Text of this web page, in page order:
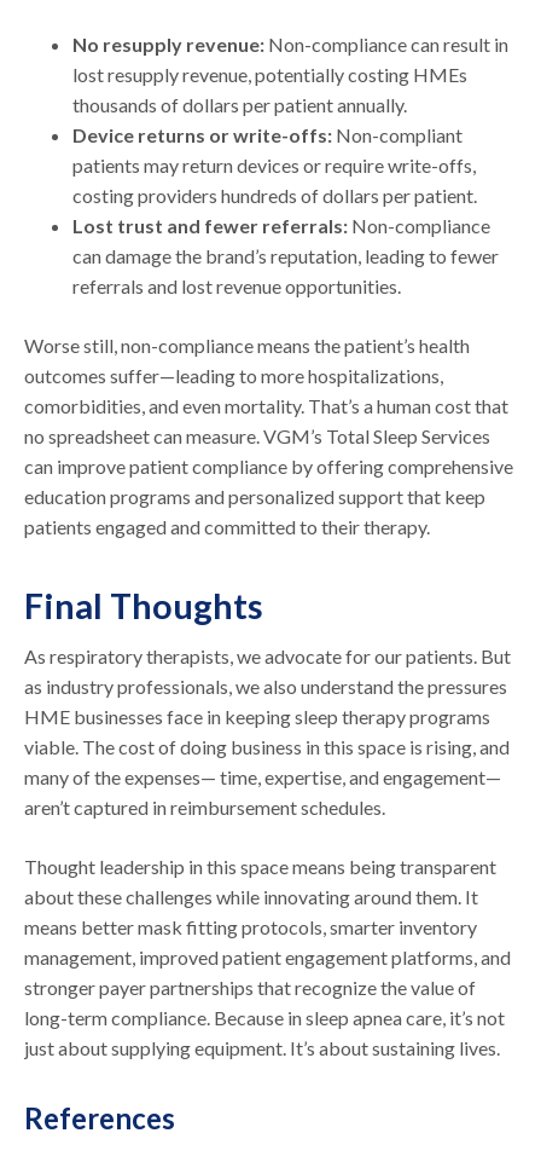
No resupply revenue: Non-compliance can result in
lost resupply revenue, potentially costing HMEs
thousands of dollars per patient annually.
Device returns or write-offs: Non-compliant
patients may return devices or require write-offs,
costing providers hundreds of dollars per patient.
Lost trust and fewer referrals: Non-compliance
can damage the brand’s reputation, leading to fewer
referrals and lost revenue opportunities.
Worse still, non-compliance means the patient’s health
outcomes suffer—leading to more hospitalizations,
comorbidities, and even mortality. That’s a human cost that
no spreadsheet can measure. VGM’s Total Sleep Services
can improve patient compliance by offering comprehensive
education programs and personalized support that keep
patients engaged and committed to their therapy.
Final Thoughts
As respiratory therapists, we advocate for our patients. But
as industry professionals, we also understand the pressures
HME businesses face in keeping sleep therapy programs
viable. The cost of doing business in this space is rising, and
many of the expenses— time, expertise, and engagement—
aren’t captured in reimbursement schedules.
Thought leadership in this space means being transparent
about these challenges while innovating around them. It
means better mask fitting protocols, smarter inventory
management, improved patient engagement platforms, and
stronger payer partnerships that recognize the value of
long-term compliance. Because in sleep apnea care, it’s not
just about supplying equipment. It’s about sustaining lives.
References